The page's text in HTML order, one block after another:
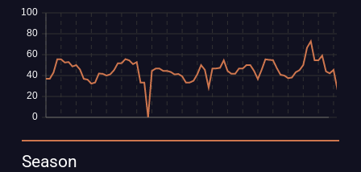
Season